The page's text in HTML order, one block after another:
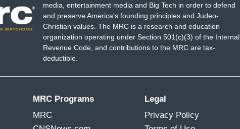
media, entertainment media and Big Tech in order to defend
and preserve America's founding principles and Judeo-
Christian values. The MRC is a research and education
organization operating under Section 501(c)(3) of the Internal
Revenue Code, and contributions to the MRC are tax-
deductible.
MRC Programs
MRC
Legal
Privacy Policy